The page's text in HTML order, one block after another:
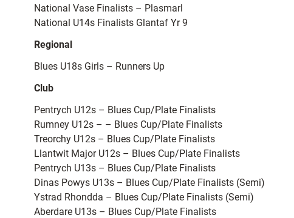
National Vase Finalists – Plasmarl
National U14s Finalists Glantaf Yr 9
Regional
Blues U18s Girls – Runners Up
Club
Pentrych U12s – Blues Cup/Plate Finalists
Rumney U12s – – Blues Cup/Plate Finalists
Treorchy U12s – Blues Cup/Plate Finalists
Llantwit Major U12s – Blues Cup/Plate Finalists
Pentrych U13s – Blues Cup/Plate Finalists
Dinas Powys U13s – Blues Cup/Plate Finalists (Semi)
Ystrad Rhondda – Blues Cup/Plate Finalists (Semi)
Aberdare U13s – Blues Cup/Plate Finalists